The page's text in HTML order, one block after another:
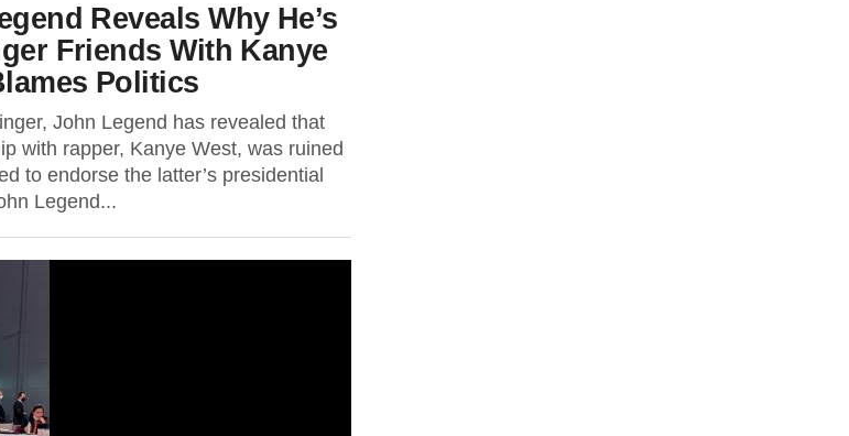
Reveals Why He’s
Friends With Kanye
Politics
John Legend has revealed that
with rapper, Kanye West, was ruined
to endorse the latter’s presidential
Legend...